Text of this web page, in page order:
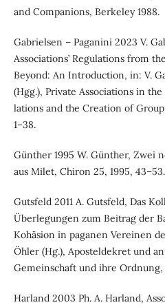
and Companions, Berkeley 1988.
Gabrielsen – Paganini 2023 V.
Associations’ Regulations from
Beyond: An Introduction, in: V.
(Hgg.), Private Associations in
lations and the Creation of
1–38.
Günther 1995 W. Günther, Zwei
aus Milet, Chiron 25, 1995, 43–53.
Gutsfeld 2011 A. Gutsfeld, Das
Überlegungen zum Beitrag der
Kohäsion in paganen Vereinen
Öhler (Hg.), Aposteldekret und
Gemeinschaft und ihre Ordnung,
Harland 2003 Ph. A. Harland,